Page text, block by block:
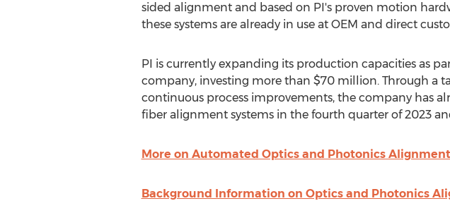
sided alignment and based on PI's proven motion
these systems are already in use at OEM and direct
PI is currently expanding its production capacities as
company, investing more than $70 million. Through a
continuous process improvements, the company has
fiber alignment systems in the fourth quarter of 2023
More on Automated Optics and Photonics Alignment
Background Information on Optics and Photonics